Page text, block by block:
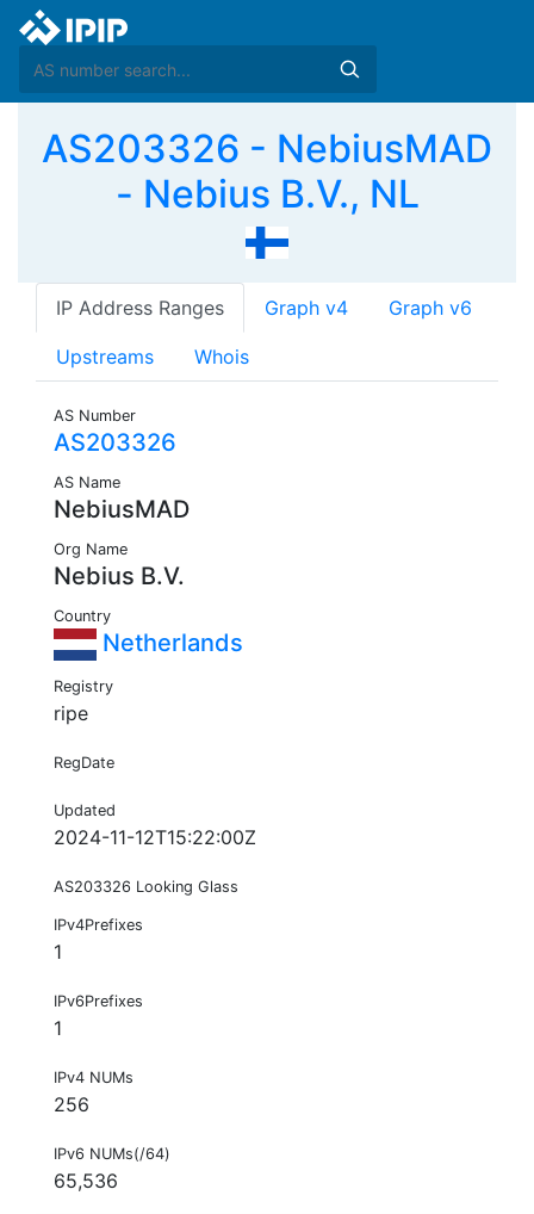
AS203326 - NebiusMAD
- Nebius B.V., NL
IP Address Ranges Graph v4 Graph v6
Upstreams Whois
AS Number
AS203326
AS Name
NebiusMAD
Org Name
Nebius B.V.
Country
Netherlands
Registry
ripe
RegDate
Updated
2024-11-12T15:22:00Z
AS203326 Looking Glass
IPv4Prefixes
1
IPv6Prefixes
1
IPv4 NUMs
256
IPv6 NUMs(/64)
65,536